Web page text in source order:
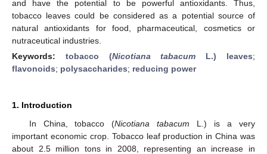
and have the potential to be powerful antioxidants. Thus,
tobacco leaves could be considered as a potential source of
natural antioxidants for food, pharmaceutical, cosmetics or
nutraceutical industries.
Keywords: tobacco (Nicotiana tabacum L.) leaves;
flavonoids; polysaccharides; reducing power
1. Introduction
In China, tobacco (Nicotiana tabacum L.) is a very
important economic crop. Tobacco leaf production in China was
about 2.5 million tons in 2008, representing an increase in